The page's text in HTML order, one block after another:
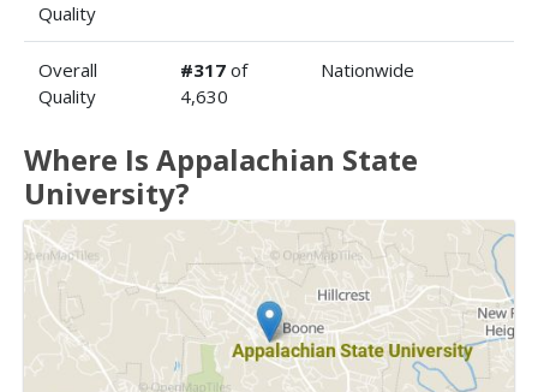
Quality
Overall
Quality
#317 of
4,630
Nationwide
Where Is Appalachian State
University?